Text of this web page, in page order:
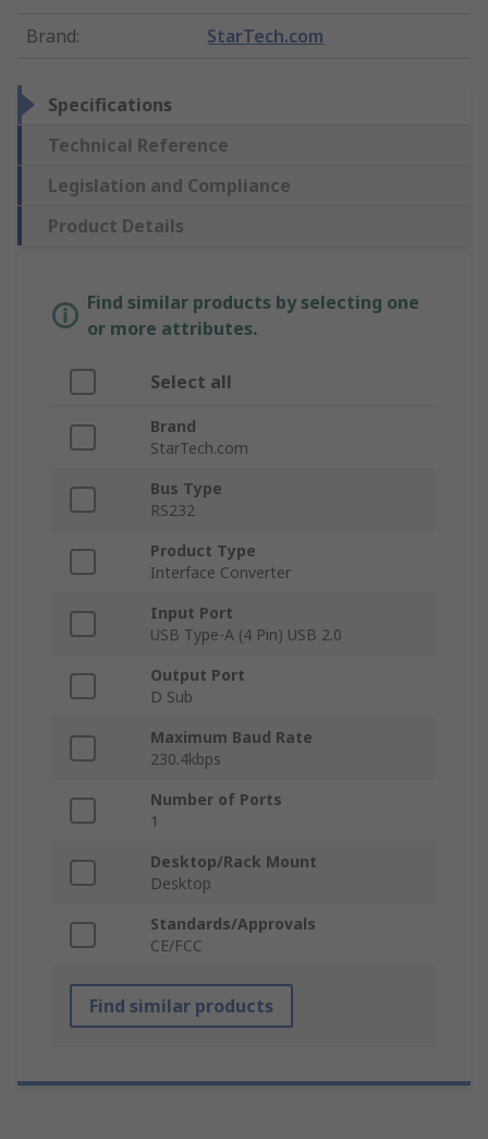
Brand: StarTech.com
Specifications
Technical Reference
Legislation and Compliance
Product Details
Find similar products by selecting one
or more attributes.
Select all
Brand
StarTech.com
Bus Type
RS232
Product Type
Interface Converter
Input Port
USB Type-A (4 Pin) USB 2.0
Output Port
D Sub
Maximum Baud Rate
230.4kbps
Number of Ports
1
Desktop/Rack Mount
Desktop
Standards/Approvals
CE/FCC
Find similar products